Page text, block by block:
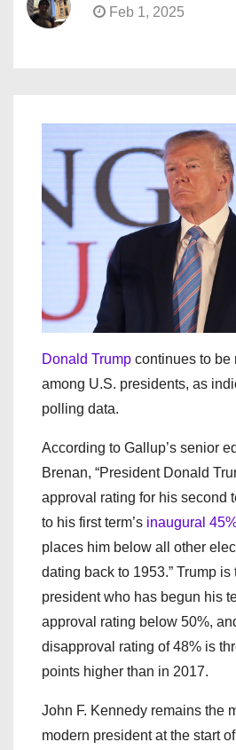
Feb 1, 2025
Donald Trump continues to be
among U.S. presidents, as
polling data.
According to Gallup’s senior
Brenan, “President Donald
approval rating for his second
to his first term’s inaugural
places him below all other
dating back to 1953.” Trump is
president who has begun his
approval rating below 50%,
disapproval rating of 48% is
points higher than in 2017.
John F. Kennedy remains the
modern president at the start